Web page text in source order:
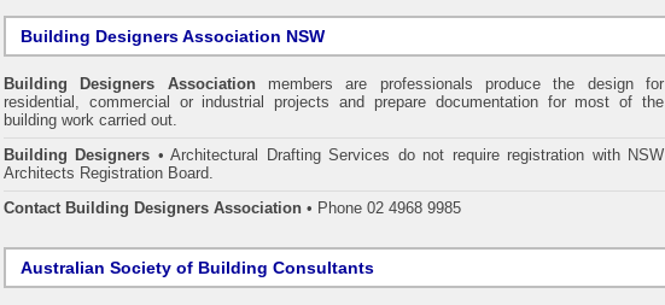
Building Designers Association NSW
Building Designers Associationmembers are professionals produce the design for
residential, commercial or industrial projects and prepare documentation for most of the
building work carried out.
Building Designers • Architectural Drafting Services do not require registration with NSW
Architects Registration Board.
Contact Building Designers Association • Phone 02 4968 9985
Australian Society of Building Consultants